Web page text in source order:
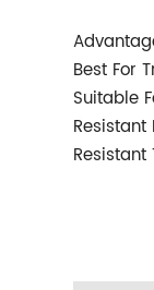
Best For
Suitable
Resistant